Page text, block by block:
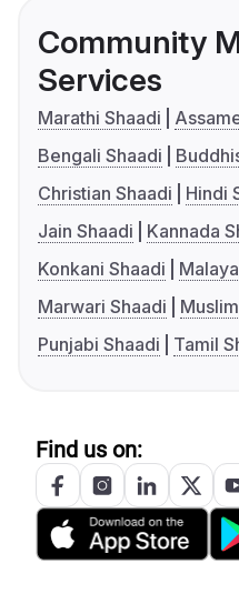
Community
Services
Marathi Shaadi
Bengali Shaadi
Christian Shaadi
Hindi
Jain Shaadi
Kannada
Konkani Shaadi
Marwari Shaadi
Punjabi Shaadi
Tamil
Find us on: